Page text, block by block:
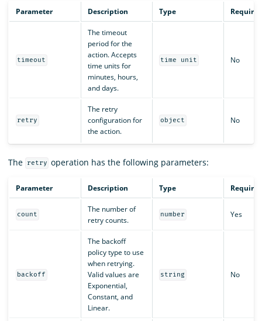
Parameter Description Type Required
timeout
The timeout
period for the
action. Accepts
time units for
minutes, hours,
and days.
time unit No
retry
The retry
configuration for
the action.
object No
The retry operation has the following parameters:
Parameter Description Type Required
count
The number of
retry counts.
number Yes
backoff
The backoff
policy type to use
when retrying.
Valid values are
Exponential,
Constant, and
Linear.
string No